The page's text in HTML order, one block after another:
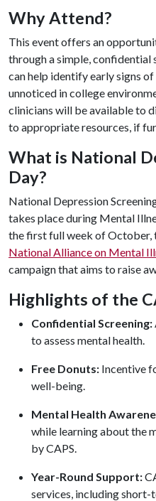
Why Attend?
This event offers an
through a simple, confidential
can help identify early signs
unnoticed in college
clinicians will be available to
to appropriate resources, if
What is National
Day?
National Depression
takes place during Mental
the first full week of October,
National Alliance on Mental
campaign that aims to raise
Highlights of the
Confidential Screening:
to assess mental health.
Free Donuts: Incentive
well-being.
Mental Health
while learning about the
by CAPS.
Year-Round Support:
services, including